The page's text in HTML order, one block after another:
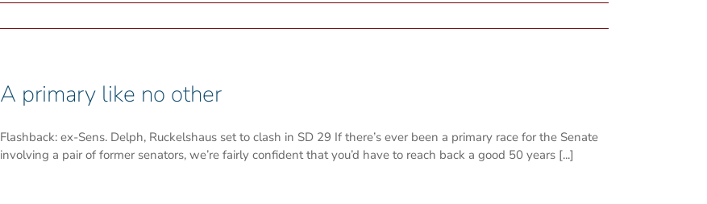
A primary like no other
Flashback: ex-Sens. Delph, Ruckelshaus set to clash in SD 29 If there’s ever been a primary race for the Senate
involving a pair of former senators, we’re fairly confident that you’d have to reach back a good 50 years [...]